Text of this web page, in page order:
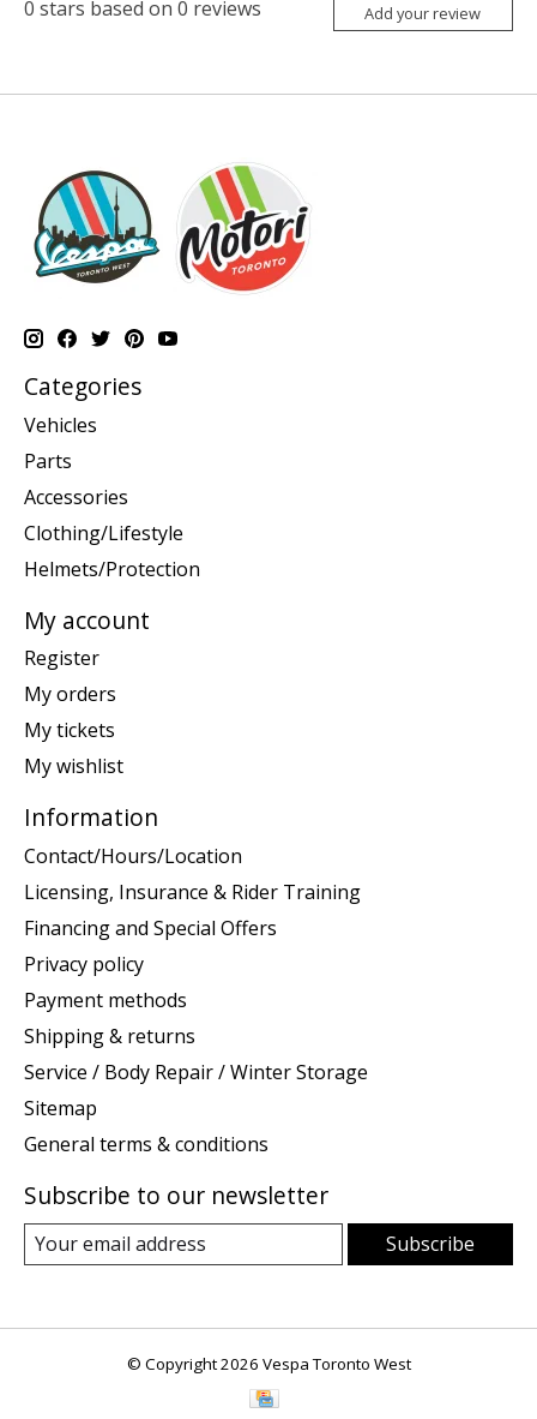
0 stars based on 0 reviews Add your review
Categories
Vehicles
Parts
Accessories
Clothing/Lifestyle
Helmets/Protection
My account
Register
My orders
My tickets
My wishlist
Information
Contact/Hours/Location
Licensing, Insurance & Rider Training
Financing and Special Offers
Privacy policy
Payment methods
Shipping & returns
Service / Body Repair / Winter Storage
Sitemap
General terms & conditions
Subscribe to our newsletter
Subscribe
© Copyright 2026 Vespa Toronto West